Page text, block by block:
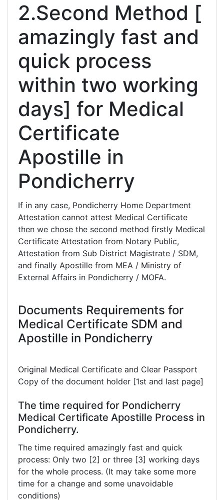
2.Second Method [
amazingly fast and
quick process
within two working
days] for Medical
Certificate
Apostille in
Pondicherry
If in any case, Pondicherry Home Department
Attestation cannot attest Medical Certificate
then we chose the second method firstly Medical
Certificate Attestation from Notary Public,
Attestation from Sub District Magistrate / SDM,
and finally Apostille from MEA / Ministry of
External Affairs in Pondicherry / MOFA.
Documents Requirements for
Medical Certificate SDM and
Apostille in Pondicherry
Original Medical Certificate and Clear Passport
Copy of the document holder [1st and last page]
The time required for Pondicherry
Medical Certificate Apostille Process in
Pondicherry.
The time required amazingly fast and quick
process: Only two [2] or three [3] working days
for the whole process. (It may take some more
time for a change and some unavoidable
conditions)